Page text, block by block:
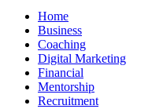
Home
Business
Coaching
Digital Marketing
Financial
Mentorship
Recruitment